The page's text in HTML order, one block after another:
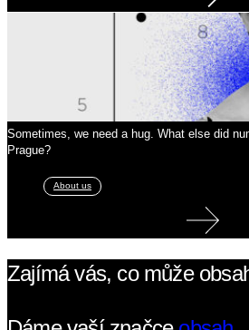
Sometimes, we need a hug. What else did
Prague?
About us
Zajímá vás, co může